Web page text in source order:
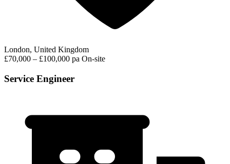
London, United Kingdom
£70,000 – £100,000 pa On-site
Service Engineer